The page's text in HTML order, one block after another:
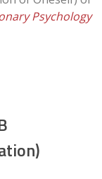
Psychology